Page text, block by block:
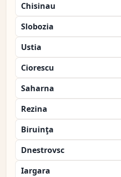
Chisinau
Slobozia
Ustia
Ciorescu
Saharna
Rezina
Biruinţa
Dnestrovsc
Iargara